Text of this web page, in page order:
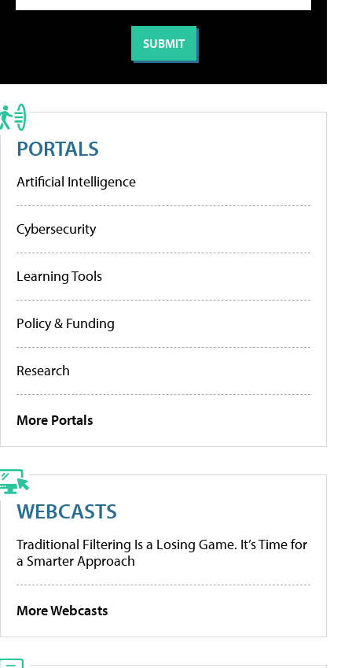
PORTALS
Artificial Intelligence
Cybersecurity
Learning Tools
Policy & Funding
Research
More Portals
WEBCASTS
Traditional Filtering Is a Losing Game. It’s Time for
a Smarter Approach
More Webcasts